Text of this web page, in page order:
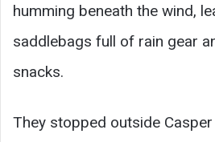
humming beneath the wind,
saddlebags full of rain gear
snacks.
They stopped outside